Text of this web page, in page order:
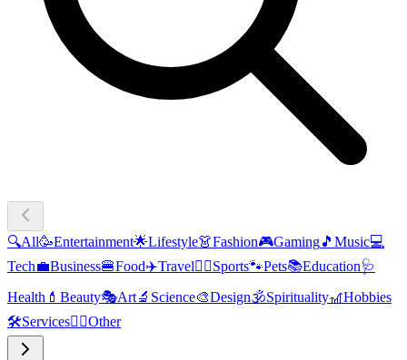
🔍All🥳Entertainment🌟Lifestyle👗Fashion🎮Gaming🎵 Music💻
Tech💼Business🍔Food✈️Travel🏃‍♂️Sports🐾Pets📚Education🩺
Health 💄 Beauty🎭Art🔬 Science🎨Design🕉️Spirituality🎢Hobbies
🛠️Services🧜‍♂️Other